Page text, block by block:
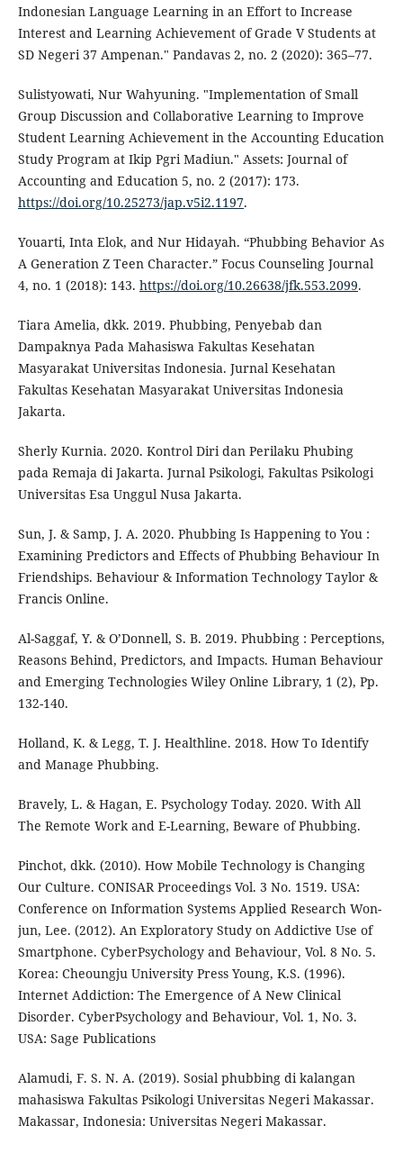
Indonesian Language Learning in an Effort to Increase
Interest and Learning Achievement of Grade V Students at
SD Negeri 37 Ampenan." Pandavas 2, no. 2 (2020): 365–77.
Sulistyowati, Nur Wahyuning. "Implementation of Small
Group Discussion and Collaborative Learning to Improve
Student Learning Achievement in the Accounting Education
Study Program at Ikip Pgri Madiun." Assets: Journal of
Accounting and Education 5, no. 2 (2017): 173.
https://doi.org/10.25273/jap.v5i2.1197.
Youarti, Inta Elok, and Nur Hidayah. “Phubbing Behavior As
A Generation Z Teen Character.” Focus Counseling Journal
4, no. 1 (2018): 143. https://doi.org/10.26638/jfk.553.2099.
Tiara Amelia, dkk. 2019. Phubbing, Penyebab dan
Dampaknya Pada Mahasiswa Fakultas Kesehatan
Masyarakat Universitas Indonesia. Jurnal Kesehatan
Fakultas Kesehatan Masyarakat Universitas Indonesia
Jakarta.
Sherly Kurnia. 2020. Kontrol Diri dan Perilaku Phubing
pada Remaja di Jakarta. Jurnal Psikologi, Fakultas Psikologi
Universitas Esa Unggul Nusa Jakarta.
Sun, J. & Samp, J. A. 2020. Phubbing Is Happening to You :
Examining Predictors and Effects of Phubbing Behaviour In
Friendships. Behaviour & Information Technology Taylor &
Francis Online.
Al-Saggaf, Y. & O’Donnell, S. B. 2019. Phubbing : Perceptions,
Reasons Behind, Predictors, and Impacts. Human Behaviour
and Emerging Technologies Wiley Online Library, 1 (2), Pp.
132-140.
Holland, K. & Legg, T. J. Healthline. 2018. How To Identify
and Manage Phubbing.
Bravely, L. & Hagan, E. Psychology Today. 2020. With All
The Remote Work and E-Learning, Beware of Phubbing.
Pinchot, dkk. (2010). How Mobile Technology is Changing
Our Culture. CONISAR Proceedings Vol. 3 No. 1519. USA:
Conference on Information Systems Applied Research Won-
jun, Lee. (2012). An Exploratory Study on Addictive Use of
Smartphone. CyberPsychology and Behaviour, Vol. 8 No. 5.
Korea: Cheoungju University Press Young, K.S. (1996).
Internet Addiction: The Emergence of A New Clinical
Disorder. CyberPsychology and Behaviour, Vol. 1, No. 3.
USA: Sage Publications
Alamudi, F. S. N. A. (2019). Sosial phubbing di kalangan
mahasiswa Fakultas Psikologi Universitas Negeri Makassar.
Makassar, Indonesia: Universitas Negeri Makassar.